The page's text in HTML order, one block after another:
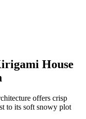
House
offers crisp
to its soft snowy plot